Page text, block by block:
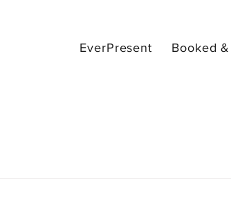
EverPresent Booked